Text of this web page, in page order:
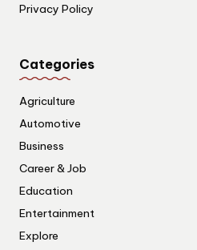
Privacy Policy
Categories
Agriculture
Automotive
Business
Career & Job
Education
Entertainment
Explore